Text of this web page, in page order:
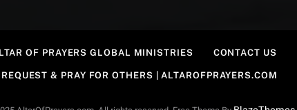
OF PRAYERS GLOBAL MINISTRIES CONTACT US
& PRAY FOR OTHERS | ALTAROFPRAYERS.COM